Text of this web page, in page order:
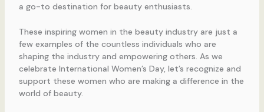
a go-to destination for beauty enthusiasts.
These inspiring women in the beauty industry are just a
few examples of the countless individuals who are
shaping the industry and empowering others. As we
celebrate International Women’s Day, let’s recognize and
support these women who are making a difference in the
world of beauty.